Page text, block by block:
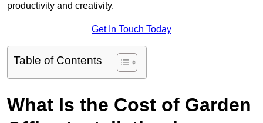
productivity and creativity.
Get In Touch Today
Table of Contents
What Is the Cost of Garden